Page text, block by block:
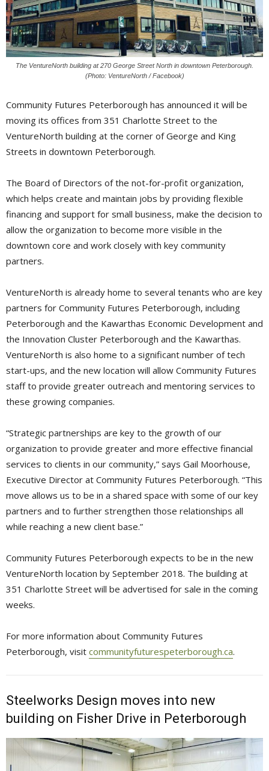
The VentureNorth building at 270 George Street North in downtown Peterborough.
(Photo: VentureNorth / Facebook)
Community Futures Peterborough has announced it will be
moving its offices from 351 Charlotte Street to the
VentureNorth building at the corner of George and King
Streets in downtown Peterborough.
The Board of Directors of the not-for-profit organization,
which helps create and maintain jobs by providing flexible
financing and support for small business, make the decision to
allow the organization to become more visible in the
downtown core and work closely with key community
partners.
VentureNorth is already home to several tenants who are key
partners for Community Futures Peterborough, including
Peterborough and the Kawarthas Economic Development and
the Innovation Cluster Peterborough and the Kawarthas.
VentureNorth is also home to a significant number of tech
start-ups, and the new location will allow Community Futures
staff to provide greater outreach and mentoring services to
these growing companies.
“Strategic partnerships are key to the growth of our
organization to provide greater and more effective financial
services to clients in our community,” says Gail Moorhouse,
Executive Director at Community Futures Peterborough. “This
move allows us to be in a shared space with some of our key
partners and to further strengthen those relationships all
while reaching a new client base.”
Community Futures Peterborough expects to be in the new
VentureNorth location by September 2018. The building at
351 Charlotte Street will be advertised for sale in the coming
weeks.
For more information about Community Futures
Peterborough, visit communityfuturespeterborough.ca.
Steelworks Design moves into new
building on Fisher Drive in Peterborough